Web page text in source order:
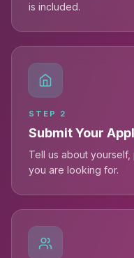
is included.
STEP 2
Submit Your
Tell us about
you are looking for.